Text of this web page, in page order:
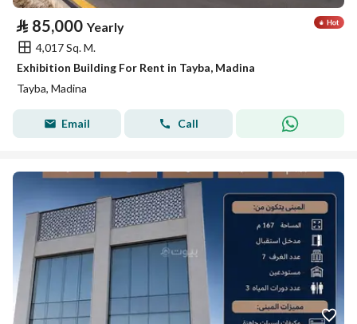
⃁ 85,000 Yearly
4,017 Sq. M.
Exhibition Building For Rent in Tayba, Madina
Tayba, Madina
Email Call